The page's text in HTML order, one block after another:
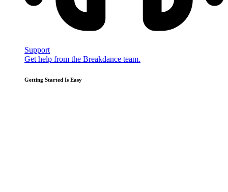
Support
Get help from the Breakdance team.
Getting Started Is Easy